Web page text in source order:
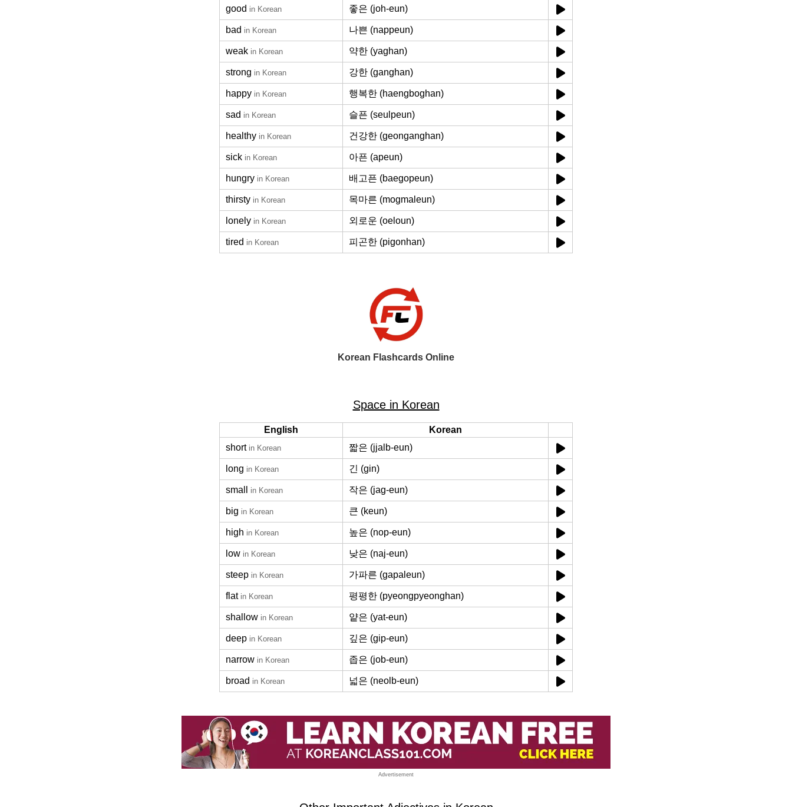
good in Korean 좋은 (joh-eun)
bad in Korean 나쁜 (nappeun)
weak in Korean 약한 (yaghan)
strong in Korean 강한 (ganghan)
happy in Korean 행복한 (haengboghan)
sad in Korean 슬픈 (seulpeun)
healthy in Korean 건강한 (geonganghan)
sick in Korean 아픈 (apeun)
hungry in Korean 배고픈 (baegopeun)
thirsty in Korean 목마른 (mogmaleun)
lonely in Korean 외로운 (oeloun)
tired in Korean 피곤한 (pigonhan)
Korean Flashcards Online
Space in Korean
English
Korean
short in Korean 짧은 (jjalb-eun)
long in Korean 긴 (gin)
small in Korean 작은 (jag-eun)
big in Korean 큰 (keun)
high in Korean 높은 (nop-eun)
low in Korean 낮은 (naj-eun)
steep in Korean 가파른 (gapaleun)
flat in Korean 평평한 (pyeongpyeonghan)
shallow in Korean 얕은 (yat-eun)
deep in Korean 깊은 (gip-eun)
narrow in Korean 좁은 (job-eun)
broad in Korean 넓은 (neolb-eun)
Advertisement